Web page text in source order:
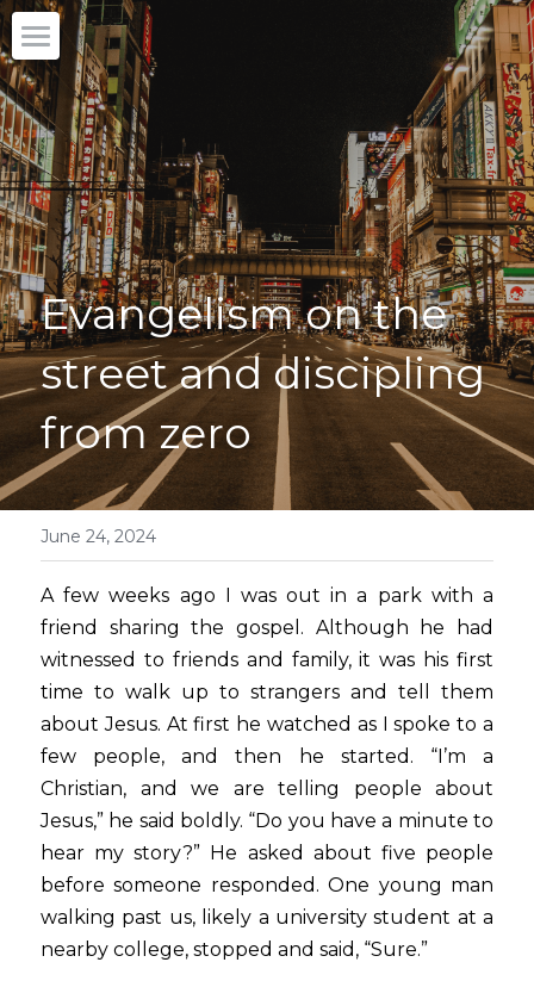
Home
Our story
What we do
Partner with us
Blog
English
English
日本語
DONATE
Evangelism on the
street and discipling
from zero
June 24, 2024
A few weeks ago I was out in a park with a
friend sharing the gospel. Although he had
witnessed to friends and family, it was his first
time to walk up to strangers and tell them
about Jesus. At first he watched as I spoke to a
few people, and then he started. “I’m a
Christian, and we are telling people about
Jesus,” he said boldly. “Do you have a minute to
hear my story?” He asked about five people
before someone responded. One young man
walking past us, likely a university student at a
nearby college, stopped and said, “Sure.”